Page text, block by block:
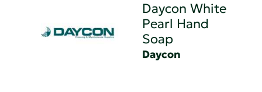
Daycon White
Pearl Hand
Soap
Daycon